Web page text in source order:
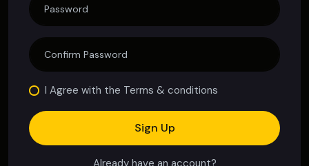
I Agree with the Terms & conditions
Sign Up
Already have an account?